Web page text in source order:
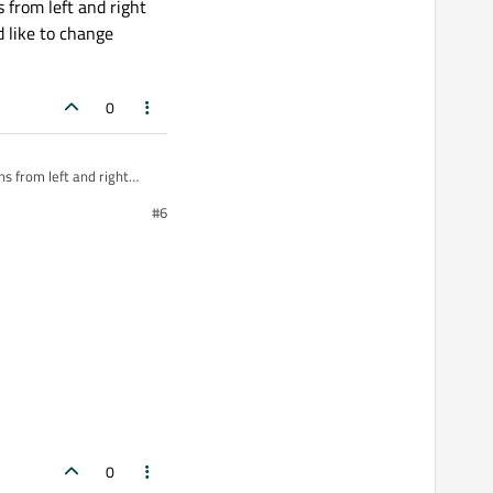
from left and right
like to change
0
from left and right
to change
#6
0